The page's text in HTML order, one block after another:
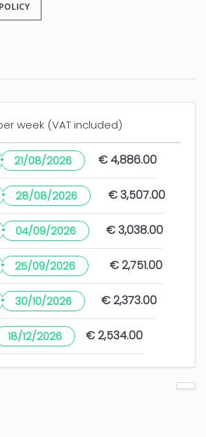
week (VAT included)
· 21/08/2026 € 4,886.00
· 28/08/2026 € 3,507.00
· 04/09/2026 € 3,038.00
· 25/09/2026 € 2,751.00
· 30/10/2026 € 2,373.00
18/12/2026 € 2,534.00